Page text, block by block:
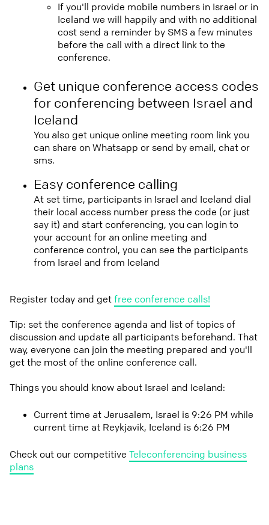
If you'll provide mobile numbers in Israel or in
Iceland we will happily and with no additional
cost send a reminder by SMS a few minutes
before the call with a direct link to the
conference.
Get unique conference access codes
for conferencing between Israel and
Iceland
You also get unique online meeting room link you
can share on Whatsapp or send by email, chat or
sms.
Easy conference calling
At set time, participants in Israel and Iceland dial
their local access number press the code (or just
say it) and start conferencing, you can login to
your account for an online meeting and
conference control, you can see the participants
from Israel and from Iceland
Register today and getfree conference calls!
Tip: set the conference agenda and list of topics of
discussion and update all participants beforehand. That
way, everyone can join the meeting prepared and you'll
get the most of the online conference call.
Things you should know about Israel and Iceland:
Current time at Jerusalem, Israel is 9:26 PM while
current time at Reykjavik, Iceland is 6:26 PM
Check out our competitive Teleconferencing business
plans